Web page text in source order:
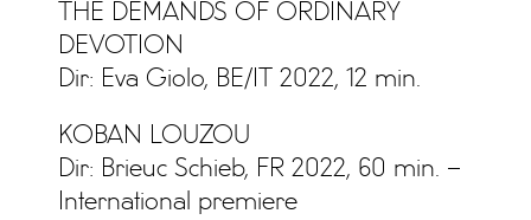
THE DEMANDS OF ORDINARY
DEVOTION
Dir: Eva Giolo, BE/IT 2022, 12 min.
KOBAN LOUZOU
Dir: Brieuc Schieb, FR 2022, 60 min. –
International premiere